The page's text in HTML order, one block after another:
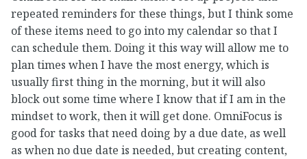
repeated reminders for these things, but I think some
of these items need to go into my calendar so that I
can schedule them. Doing it this way will allow me to
plan times when I have the most energy, which is
usually first thing in the morning, but it will also
block out some time where I know that if I am in the
mindset to work, then it will get done. OmniFocus is
good for tasks that need doing by a due date, as well
as when no due date is needed, but creating content,